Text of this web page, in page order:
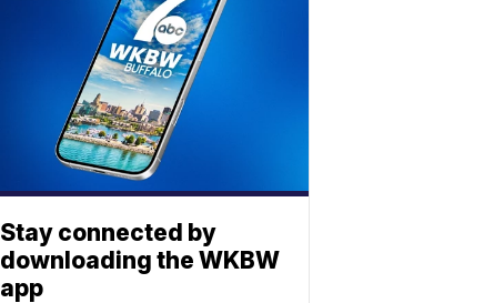
Stay connected by
downloading the WKBW
app